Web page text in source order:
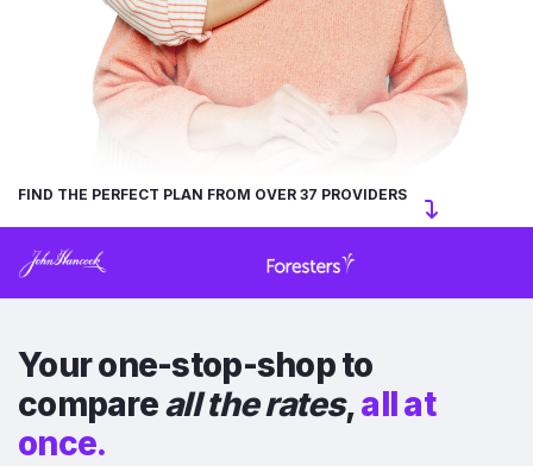
FIND THE PERFECT PLAN FROM OVER 37 PROVIDERS
Your one-stop-shop to
compareall the rates,all at
once.